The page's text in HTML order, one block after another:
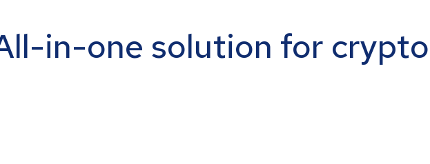
in-one solution for